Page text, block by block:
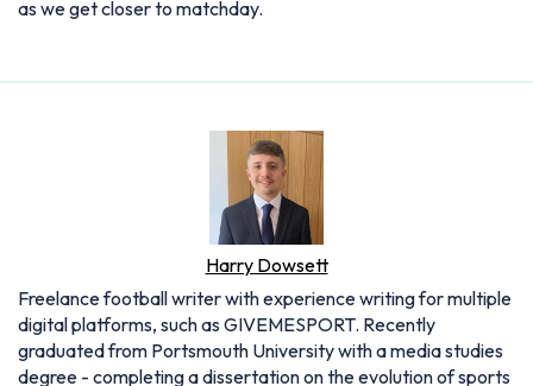
as we get closer to matchday.
Harry Dowsett
Freelance football writer with experience writing for multiple
digital platforms, such as GIVEMESPORT. Recently
graduated from Portsmouth University with a media studies
degree - completing a dissertation on the evolution of sports